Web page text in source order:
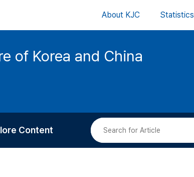
About KJC Statistics
of Korea and China
Content